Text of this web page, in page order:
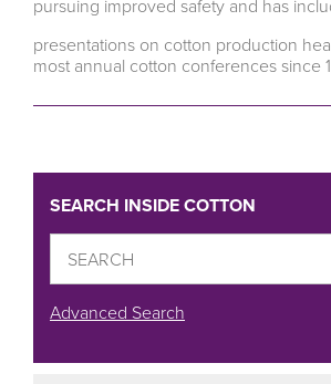
pursuing improved safety and has
presentations on cotton production
most annual cotton conferences since
SEARCH INSIDE COTTON
Advanced Search